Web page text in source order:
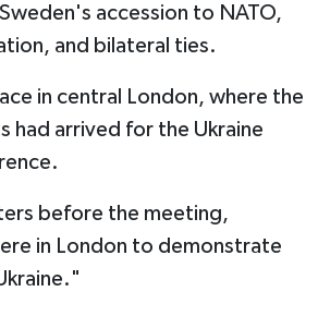
accession to NATO,
and bilateral ties.
in central London, where the
had arrived for the Ukraine
before the meeting,
in London to demonstrate